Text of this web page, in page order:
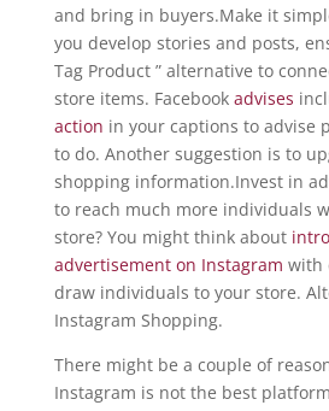
and bring in buyers.Make it
you develop stories and posts,
Tag Product ” alternative to
store items. Facebook advises
action in your captions to advise
to do. Another suggestion is to
shopping information.Invest in
to reach much more individuals
store? You might think about
advertisement on Instagram with
draw individuals to your store.
Instagram Shopping.
There might be a couple of
Instagram is not the best